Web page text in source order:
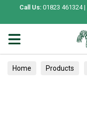
Call Us: 01823 461324 |
Home Products